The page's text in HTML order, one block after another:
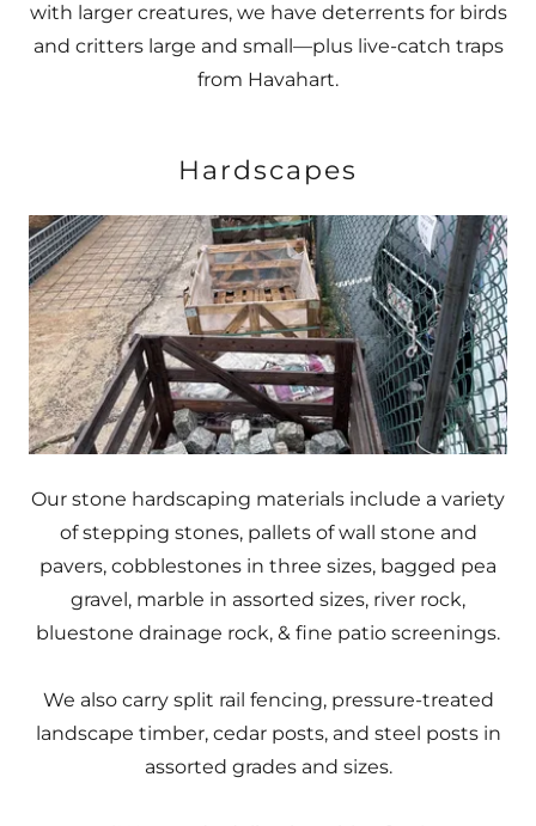
with larger creatures, we have deterrents for birds
and critters large and small—plus live-catch traps
from Havahart.
Hardscapes
Our stone hardscaping materials include a variety
of stepping stones, pallets of wall stone and
pavers, cobblestones in three sizes, bagged pea
gravel, marble in assorted sizes, river rock,
bluestone drainage rock, & fine patio screenings.
We also carry split rail fencing, pressure-treated
landscape timber, cedar posts, and steel posts in
assorted grades and sizes.